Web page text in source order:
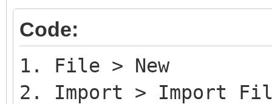
Code:
1. File > New
2. Import > Import